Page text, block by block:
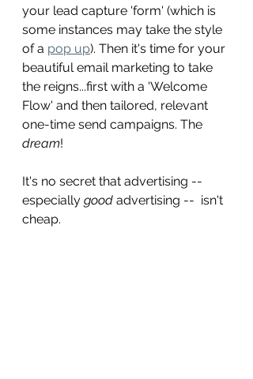
your lead capture 'form' (which is
some instances may take the style
of a pop up). Then it's time for your
beautiful email marketing to take
the reigns...first with a 'Welcome
Flow' and then tailored, relevant
one-time send campaigns. The
dream!
It's no secret that advertising --
especially good advertising --  isn't
cheap.